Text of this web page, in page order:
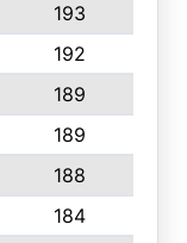
193
192
189
189
188
184